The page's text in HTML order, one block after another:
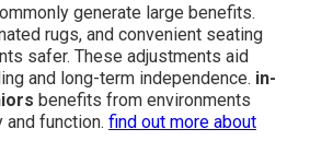
generate large benefits.
rugs, and convenient seating
safer. These adjustments aid
and long-term independence. in-
benefits from environments
function. find out more about